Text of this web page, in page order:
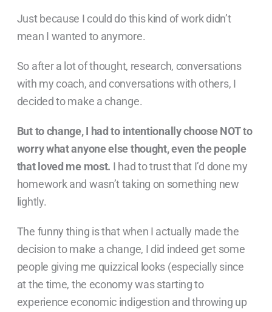
Just because I could do this kind of work didn’t
mean I wanted to anymore.
So after a lot of thought, research, conversations
with my coach, and conversations with others, I
decided to make a change.
But to change, I had to intentionally choose NOT to
worry what anyone else thought, even the people
that loved me most. I had to trust that I’d done my
homework and wasn’t taking on something new
lightly.
The funny thing is that when I actually made the
decision to make a change, I did indeed get some
people giving me quizzical looks (especially since
at the time, the economy was starting to
experience economic indigestion and throwing up